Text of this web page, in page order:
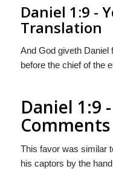
Daniel 1:9 -
Translation
And God giveth Daniel
before the chief of the
Daniel 1:9
Comments
This favor was similar
his captors by the